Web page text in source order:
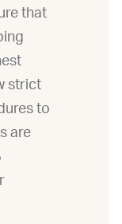
that
strict
to
are